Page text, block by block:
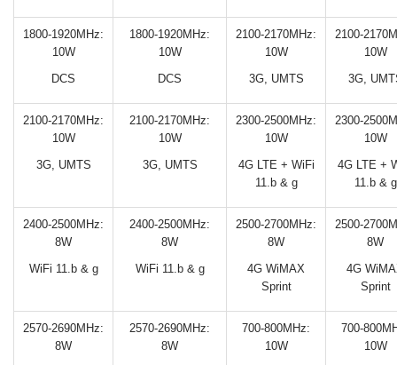
1800-1920MHz:
10W
DCS
1800-1920MHz:
10W
DCS
2100-2170MHz:
10W
3G, UMTS
2100-
10W
3G,
2100-2170MHz:
10W
3G, UMTS
2100-2170MHz:
10W
3G, UMTS
2300-2500MHz:
10W
4G LTE + WiFi
11.b & g
2300-
10W
4G LTE +
11.b & g
2400-2500MHz:
8W
WiFi 11.b & g
2400-2500MHz:
8W
WiFi 11.b & g
2500-2700MHz:
8W
4G WiMAX
Sprint
2500-
8W
4G
Sprint
2570-2690MHz:
8W
2570-2690MHz:
8W
700-800MHz:
10W
700-
10W